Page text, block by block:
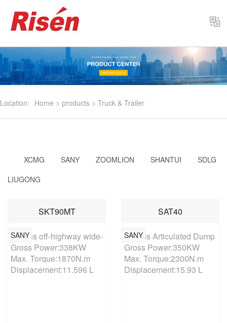
Location: Home > products > Truck & Trailer
XCMG SANY ZOOMLION SHANTUI
SDLG
LIUGONG
SKT90MT
SANY
60 tons off-highway wide-body mining vehicle
Gross Power:338KW
Max. Torque:1870N.m
Displacement:11.596 L
SAT40
SANY
40 tons Articulated Dump
Gross Power:350KW
Max. Torque:2300N.m
Displacement:15.93 L